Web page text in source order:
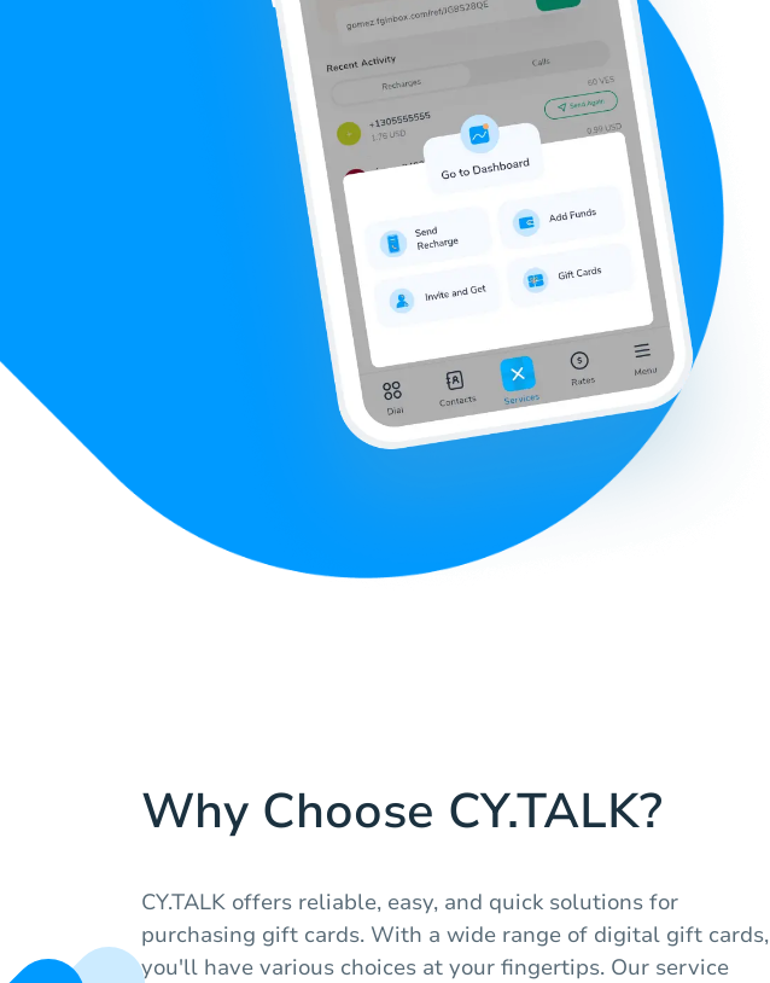
Why Choose CY.TALK?
CY.TALK offers reliable, easy, and quick solutions for
purchasing gift cards. With a wide range of digital gift cards,
you'll have various choices at your fingertips. Our service